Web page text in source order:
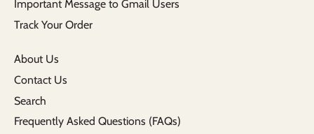
Important Message to Gmail Users
Track Your Order
About Us
Contact Us
Search
Frequently Asked Questions (FAQs)